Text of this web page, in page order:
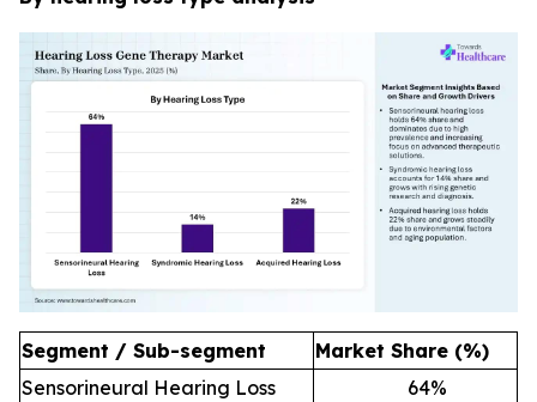
Segment / Sub-segment
Market Share (%)
Sensorineural Hearing Loss
64%